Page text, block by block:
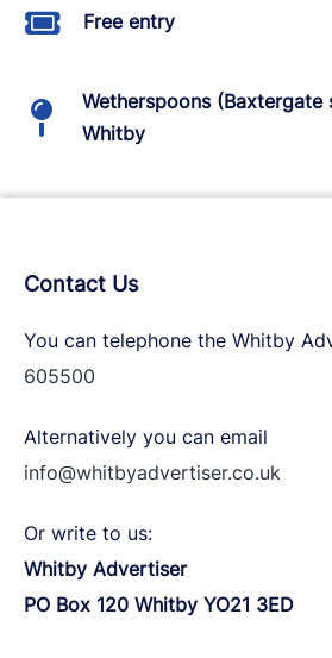
Free entry
Wetherspoons (Baxtergate
Whitby
Contact Us
You can telephone the Whitby
605500
Alternatively you can email
info@whitbyadvertiser.co.uk
Or write to us:
Whitby Advertiser
PO Box 120 Whitby YO21 3ED